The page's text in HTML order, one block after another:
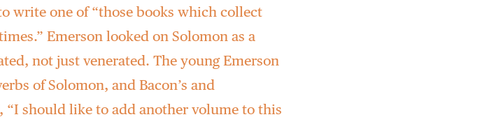
write one of “those books which collect
Emerson looked on Solomon as a
not just venerated. The young Emerson
of Solomon, and Bacon’s and
“I should like to add another volume to this